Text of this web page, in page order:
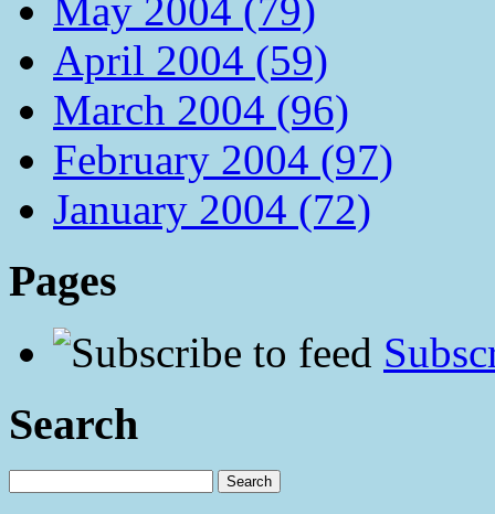
May 2004 (79)
April 2004 (59)
March 2004 (96)
February 2004 (97)
January 2004 (72)
Pages
Search